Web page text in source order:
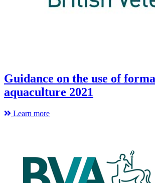
Guidance on the use of
aquaculture 2021
Learn more